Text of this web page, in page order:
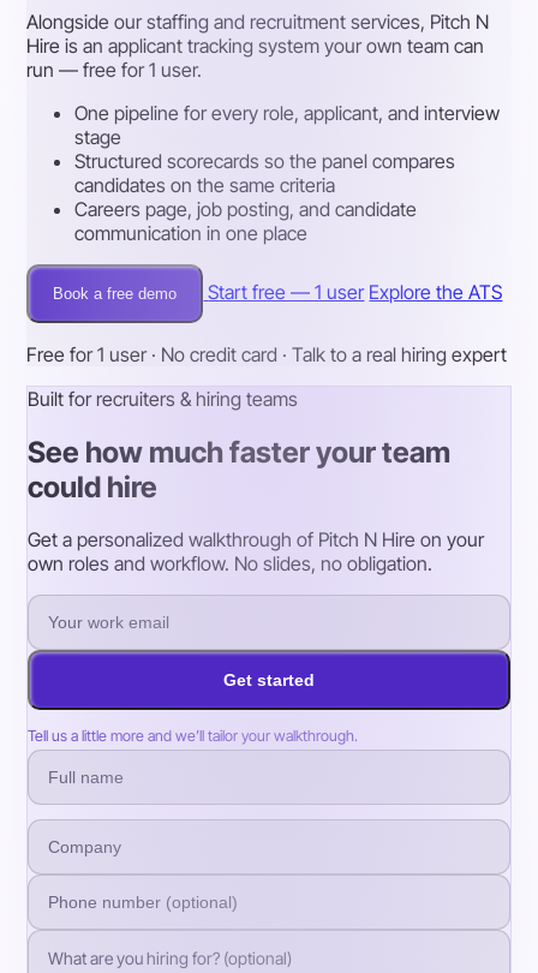
Alongside our staffing and recruitment services, Pitch N
Hire is an applicant tracking system your own team can
run — free for 1 user.
One pipeline for every role, applicant, and interview
stage
Structured scorecards so the panel compares
candidates on the same criteria
Careers page, job posting, and candidate
communication in one place
Book a free demo Start free — 1 user Explore the ATS
Free for 1 user · No credit card · Talk to a real hiring expert
Built for recruiters & hiring teams
See how much faster your team
could hire
Get a personalized walkthrough of Pitch N Hire on your
own roles and workflow. No slides, no obligation.
Get started
Tell us a little more and we’ll tailor your walkthrough.